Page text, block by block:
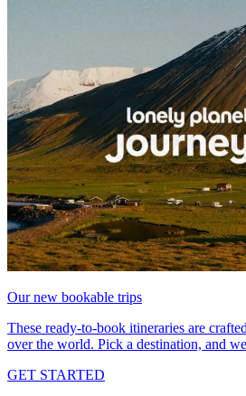
Our new bookable trips
These ready-to-book itineraries are
over the world. Pick a destination, and
GET STARTED